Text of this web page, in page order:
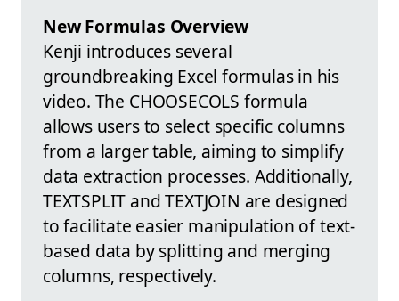
New Formulas Overview
Kenji introduces several
groundbreaking Excel formulas in his
video. The CHOOSECOLS formula
allows users to select specific columns
from a larger table, aiming to simplify
data extraction processes. Additionally,
TEXTSPLIT and TEXTJOIN are designed
to facilitate easier manipulation of text-
based data by splitting and merging
columns, respectively.